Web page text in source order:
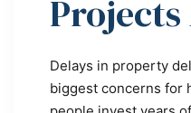
Delays in property
biggest concerns for